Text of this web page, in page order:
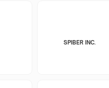
SPIBER INC.